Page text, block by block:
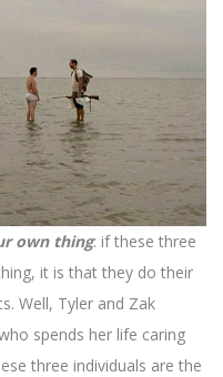
own thing: if these three
it is that they do their
Well, Tyler and Zak
spends her life caring
three individuals are the